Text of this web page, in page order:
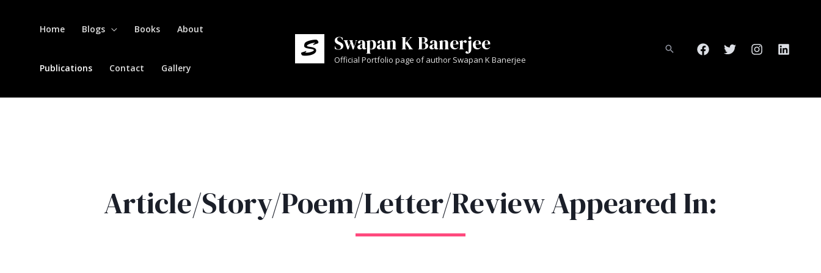
Home Blogs Books About
Publications Contact Gallery
Swapan K Banerjee
Official Portfolio page of author Swapan K Banerjee
Article/Story/Poem/Letter/Review Appeared In: